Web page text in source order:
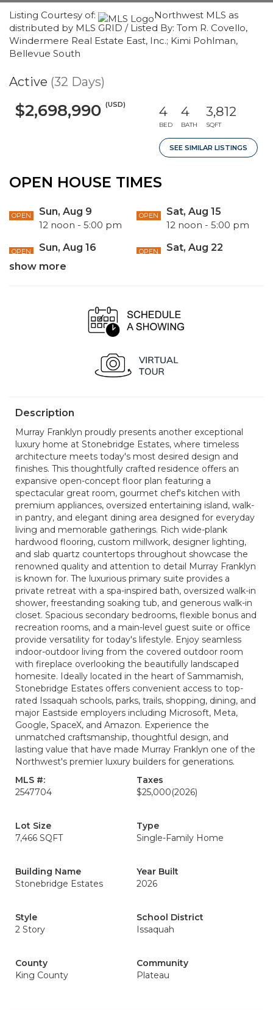
Listing Courtesy of:
Northwest MLS as
distributed by MLS GRID / Listed By: Tom R. Covello,
Windermere Real Estate East, Inc.; Kimi Pohlman,
Bellevue South
Active (32 Days)
$2,698,990 (USD) 4
BED
4
BATH
3,812
SQFT
SEE SIMILAR LISTINGS
OPEN HOUSE TIMES
OPEN
Sun, Aug 9
12 noon - 5:00 pm
OPEN
Sat, Aug 15
12 noon - 5:00 pm
OPEN
Sun, Aug 16
OPEN
Sat, Aug 22
Sun, Aug 30
12 noon - 5:00 pm
OPEN
Sat, Sep 5
12 noon - 5:00 pm
12 noon - 5:00 pm
show more
Description
Murray Franklyn proudly presents another exceptional
luxury home at Stonebridge Estates, where timeless
architecture meets today's most desired design and
finishes. This thoughtfully crafted residence offers an
expansive open-concept floor plan featuring a
spectacular great room, gourmet chef's kitchen with
premium appliances, oversized entertaining island, walk-
in pantry, and elegant dining area designed for everyday
living and memorable gatherings. Rich wide-plank
hardwood flooring, custom millwork, designer lighting,
and slab quartz countertops throughout showcase the
renowned quality and attention to detail Murray Franklyn
is known for. The luxurious primary suite provides a
private retreat with a spa-inspired bath, oversized walk-in
shower, freestanding soaking tub, and generous walk-in
closet. Spacious secondary bedrooms, flexible bonus and
recreation rooms, and a main-level guest suite or office
provide versatility for today's lifestyle. Enjoy seamless
indoor-outdoor living from the covered outdoor room
with fireplace overlooking the beautifully landscaped
homesite. Ideally located in the heart of Sammamish,
Stonebridge Estates offers convenient access to top-
rated Issaquah schools, parks, trails, shopping, dining, and
major Eastside employers including Microsoft, Meta,
Google, SpaceX, and Amazon. Experience the
unmatched craftsmanship, thoughtful design, and
lasting value that have made Murray Franklyn one of the
Northwest's premier luxury builders for generations.
MLS #:
2547704
Taxes
$25,000(2026)
Lot Size
7,466 SQFT
Type
Single-Family Home
Building Name
Stonebridge Estates
Year Built
2026
Style
2 Story
School District
Issaquah
County
King County
Community
Plateau